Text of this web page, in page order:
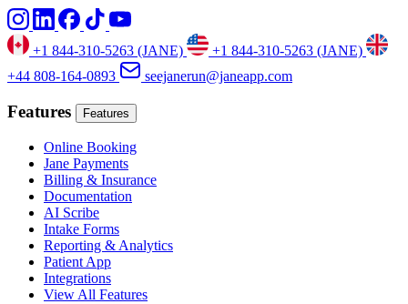
+1 844-310-5263 (JANE)
+1 844-310-5263 (JANE)
+44 808-164-0893
seejanerun@janeapp.com
Features Features
Online Booking
Jane Payments
Billing & Insurance
Documentation
AI Scribe
Intake Forms
Reporting & Analytics
Patient App
Integrations
View All Features